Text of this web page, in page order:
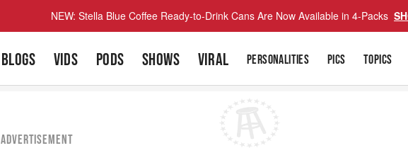
NEW: Stella Blue Coffee Ready-to-Drink Cans Are Now Available in 4-Packs
BLOGS VIDS PODS SHOWS VIRAL PERSONALITIES PICS TOPICS
ADVERTISEMENT